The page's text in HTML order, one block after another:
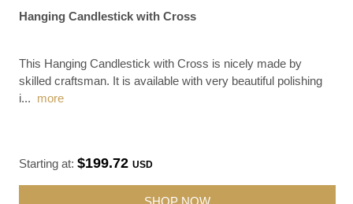
Hanging Candlestick with Cross
This Hanging Candlestick with Cross is nicely made by
skilled craftsman. It is available with very beautiful polishing
i... more
Starting at:$199.72USD
SHOP NOW